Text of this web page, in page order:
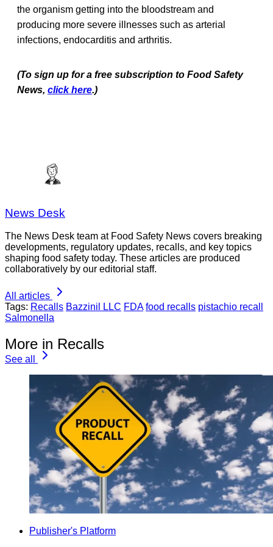
the organism getting into the bloodstream and
producing more severe illnesses such as arterial
infections, endocarditis and arthritis.
(To sign up for a free subscription to Food Safety
News, click here.)
News Desk
The News Desk team at Food Safety News covers breaking
developments, regulatory updates, recalls, and key topics
shaping food safety today. These articles are produced
collaboratively by our editorial staff.
All articles
Tags: Recalls Bazzinil LLC FDA food recalls pistachio recall
Salmonella
More in Recalls
See all
Publisher's Platform